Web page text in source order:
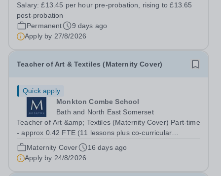
who can adapt their practice wherever necessary to
support across all key...
Salary:£13.45 per hour pre-probation, rising to £13.65
post-probation
Permanent
9 days ago
Apply by 27/8/2026
Teacher of Art & Textiles (Maternity Cover)
Quick apply
Monkton Combe School
Bath and North East Somerset
Teacher of Art &amp; Textiles (Maternity Cover) Part-time
- approx 0.42 FTE (11 lessons plus co-curricular
responsibility) Start date: 1st January 2027 Contract:
Fixed-term, up to 1 year Closing Date: 24th August 2026
Monkton is seeking to...
Maternity Cover
16 days ago
Apply by 24/8/2026